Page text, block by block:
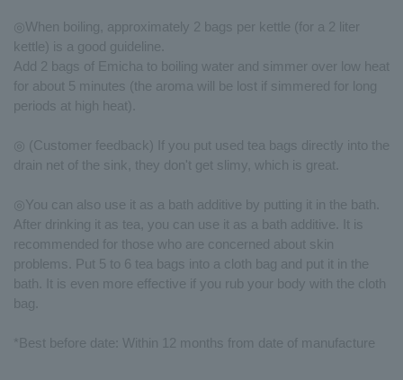
◎When boiling, approximately 2 bags per kettle (for a 2 liter
kettle) is a good guideline.
Add 2 bags of Emicha to boiling water and simmer over low heat
for about 5 minutes (the aroma will be lost if simmered for long
periods at high heat).
◎ (Customer feedback) If you put used tea bags directly into the
drain net of the sink, they don't get slimy, which is great.
◎You can also use it as a bath additive by putting it in the bath.
After drinking it as tea, you can use it as a bath additive. It is
recommended for those who are concerned about skin
problems. Put 5 to 6 tea bags into a cloth bag and put it in the
bath. It is even more effective if you rub your body with the cloth
bag.
*Best before date: Within 12 months from date of manufacture